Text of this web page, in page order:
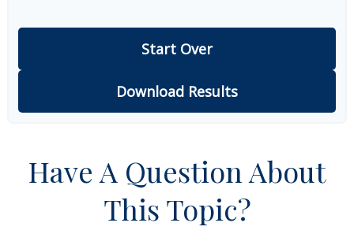
Start Over
Download Results
Have A Question About
This Topic?